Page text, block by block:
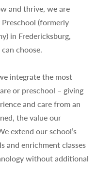
and thrive, we are
(formerly
in Fredericksburg,
choose.
integrate the most
or preschool – giving
and care from an
the value our
extend our school’s
and enrichment classes
without additional